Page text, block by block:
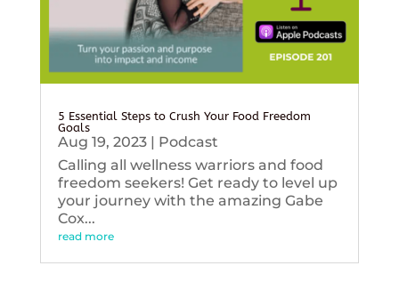
5 Essential Steps to Crush Your Food Freedom
Goals
Aug 19, 2023| Podcast
Calling all wellness warriors and food
freedom seekers! Get ready to level up
your journey with the amazing Gabe
Cox...
read more